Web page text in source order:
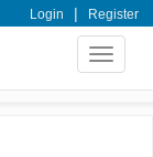
Login | Register
Toggle